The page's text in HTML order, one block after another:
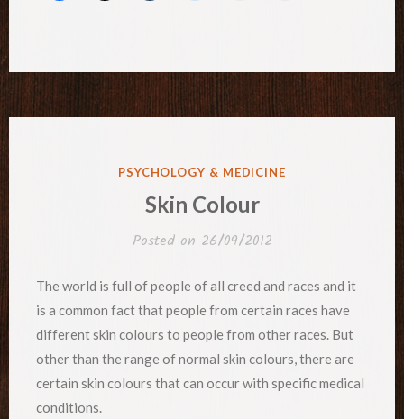
POSTED
PSYCHOLOGY & MEDICINE
Skin Colour
Posted on 26/09/2012
The world is full of people of all creed and races and it
is a common fact that people from certain races have
different skin colours to people from other races. But
other than the range of normal skin colours, there are
certain skin colours that can occur with specific medical
conditions.